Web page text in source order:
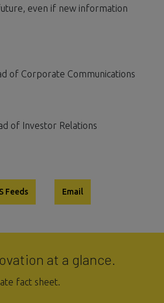
even if new information
of Corporate Communications
of Investor Relations
Feeds Email
at a glance.
fact sheet.